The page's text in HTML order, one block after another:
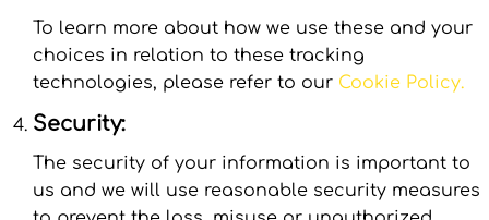
To learn more about how we use these and your
choices in relation to these tracking
technologies, please refer to our Cookie Policy.
Security:
The security of your information is important to
us and we will use reasonable security measures